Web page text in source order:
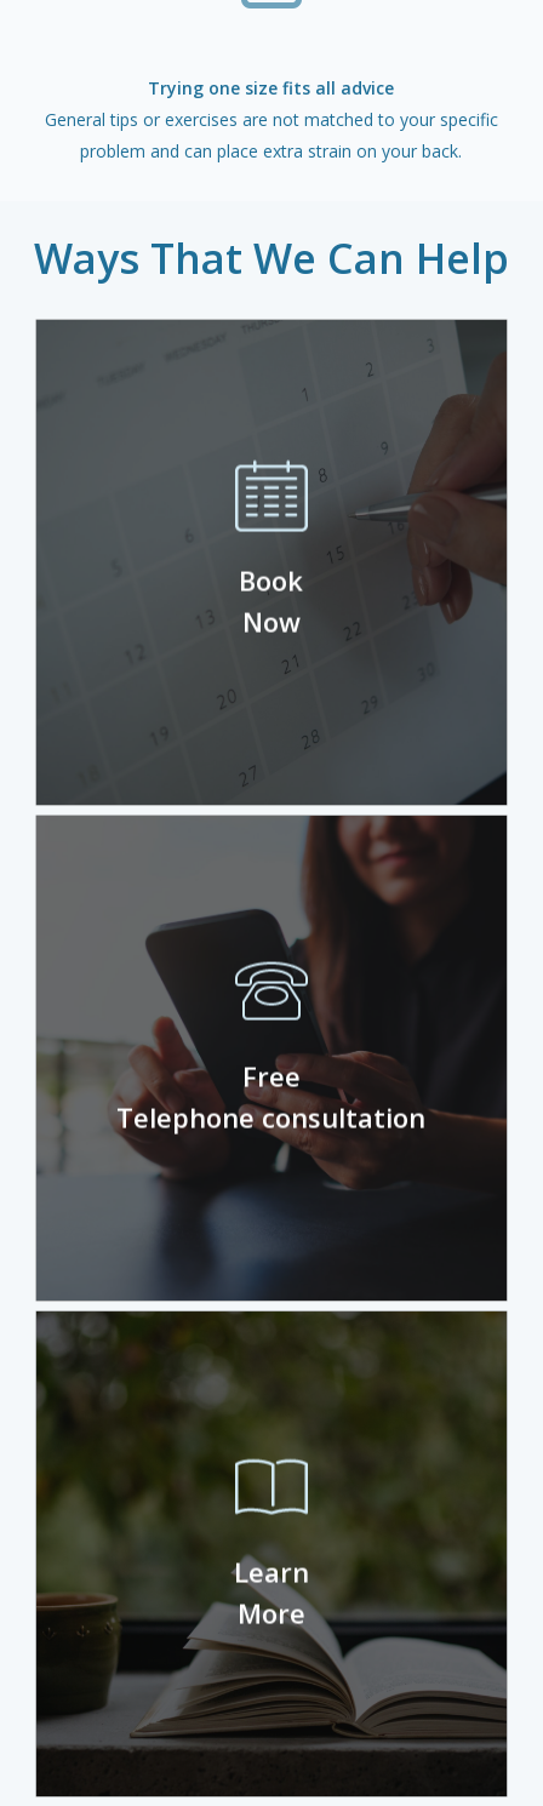
Trying one size fits all advice
General tips or exercises are not matched to your specific
problem and can place extra strain on your back.
Ways That We Can Help
Book
Now
Check available times and schedule your
next appointment.
Free
Telephone consultation
Unsure if physio is for you? Take your
free discovery call to see if
physiotherapy is the right path for you.
Learn
More
Pityful a rethoric question ran over her
her way she met a copy. The copy
warned the Little Blind Text.